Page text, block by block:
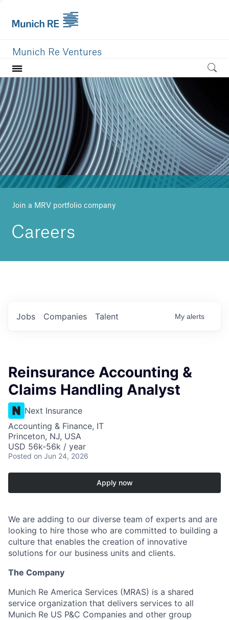
Munich Re Ventures
Home
Our value
Portfolio
Investment areas
Team
News
Join a MRV portfolio company
Careers
Jobs Companies Talent My alerts
Reinsurance Accounting &
Claims Handling Analyst
Next Insurance
Accounting & Finance, IT
Princeton, NJ, USA
USD 56k-56k / year
Posted on Jun 24, 2026
Apply now
We are adding to our diverse team of experts and are
looking to hire those who are committed to building a
culture that enables the creation of innovative
solutions for our business units and clients.
The Company
Munich Re America Services (MRAS) is a shared
service organization that delivers services to all
Munich Re US P&C Companies and other group